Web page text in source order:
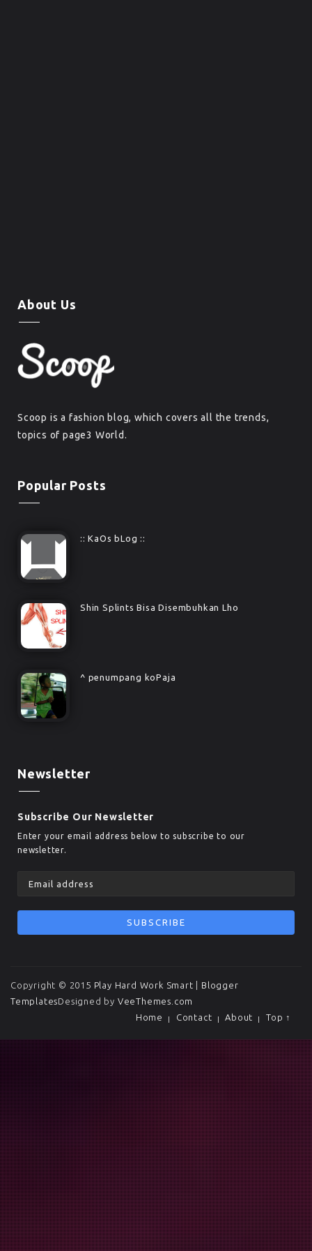
About Us
Scoop is a fashion blog, which covers all the trends,
topics of page3 World.
Popular Posts
:: KaOs bLog ::
Shin Splints Bisa Disembuhkan Lho
^ penumpang koPaja
Newsletter
Subscribe Our Newsletter
Enter your email address below to subscribe to our
newsletter.
Copyright © 2015 Play Hard Work Smart
Blogger
TemplatesDesigned by VeeThemes.com
Home
Contact About Top ↑